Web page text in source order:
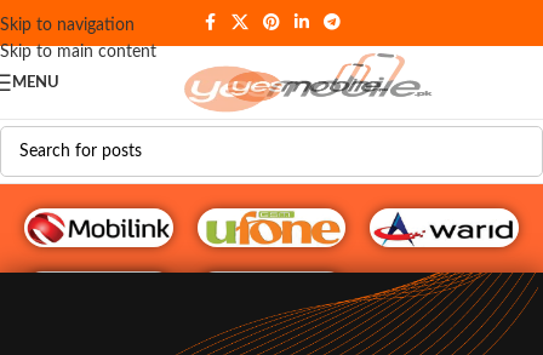
Skip to navigation
Skip to main content
MENU
G♥️ Numbers